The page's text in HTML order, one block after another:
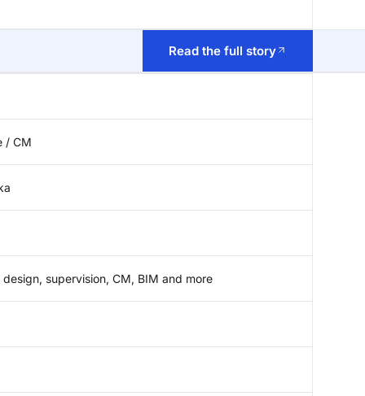
Read the full story
/ CM
supervision, CM, BIM and more